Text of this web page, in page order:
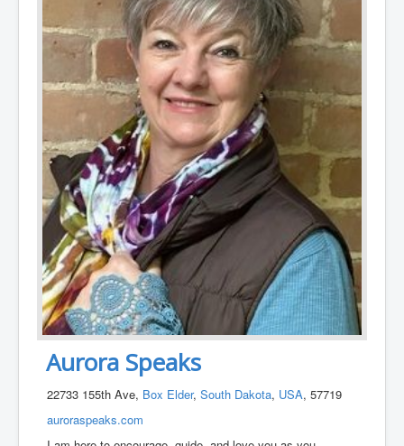
Aurora Speaks
22733 155th Ave, Box Elder,South Dakota, USA, 57719
auroraspeaks.com